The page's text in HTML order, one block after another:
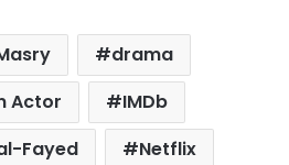
drama
Actor
IMDb
Fayed
Netflix